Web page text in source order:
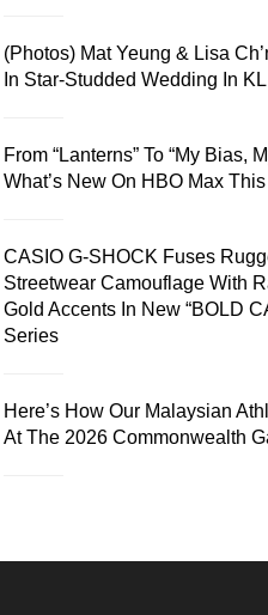
(Photos) Mat Yeung & Lisa
In Star-Studded Wedding In KL
From “Lanterns” To “My Bias,
What’s New On HBO Max
CASIO G-SHOCK Fuses
Streetwear Camouflage With
Gold Accents In New “BOLD
Series
Here’s How Our Malaysian
At The 2026 Commonwealth